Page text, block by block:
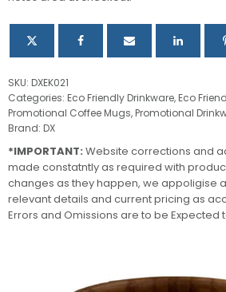
SKU: DXEK021
Categories: Eco Friendly Drinkware,Eco
Promotional Coffee Mugs,Promotional
Brand: DX
*IMPORTANT: Website corrections and
made constatntly as required with
changes as they happen, we appoligise
relevant details and current pricing as
Errors and Omissions are to be Expected